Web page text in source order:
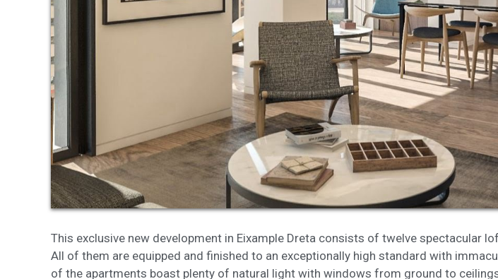
This exclusive new development in Eixample Dreta consists of twelve spectacular
All of them are equipped and finished to an exceptionally high standard with
of the apartments boast plenty of natural light with windows from ground to
Analytics and personalization
They allow the monitoring and analysis of the
The information collected through this type of
of the web for the elaboration of user navigation
improvements based on the analysis of the
service. They allow us to save the user's
of our services and to offer a better experience
Marketing and advertising
These cookies are used to store information
choices of the user through the continuous
Thanks to them, we can know the browsing
advertising related to the user's browsing profile.
Save configuration